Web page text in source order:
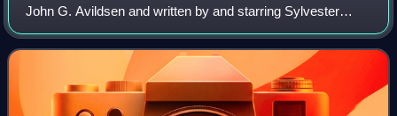
John G. Avildsen and written by and starring Sylvester
Stallone. It is the first installment in the Rocky film series
and also stars Talia Shire,